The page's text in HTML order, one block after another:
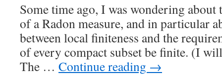
Some time ago, I was wondering
of a Radon measure, and in particular
between local finiteness and the
of every compact subset be finite. (I
The … Continue reading →